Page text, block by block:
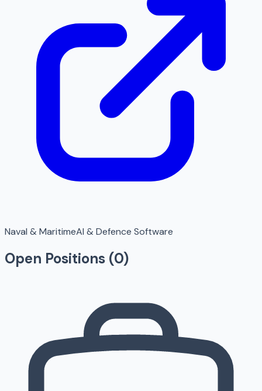
Naval & MaritimeAI & Defence Software
Open Positions (0)